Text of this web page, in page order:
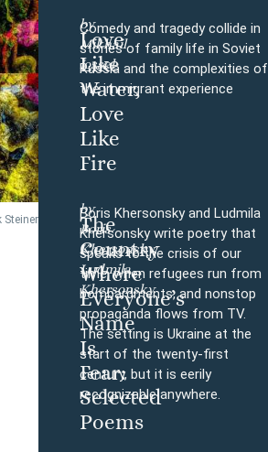
Steiner
Love
Like
Water,
Love
Like
Fire
by
Mikhail
Iossel
Comedy and tragedy collide in
stories of family life in Soviet
Russia and the complexities of
the immigrant experience
The
Country
Where
Everyone’s
Name
Is
Fear:
Selected
Poems
by
Boris
Khersonsky,
Ludmila
Khersonsky
Boris Khersonsky and Ludmila
Khersonsky write poetry that
speaks to the crisis of our
time, when refugees run from
bombardments, and nonstop
propaganda flows from TV.
The setting is Ukraine at the
start of the twenty-first
century, but it is eerily
recognizable anywhere.